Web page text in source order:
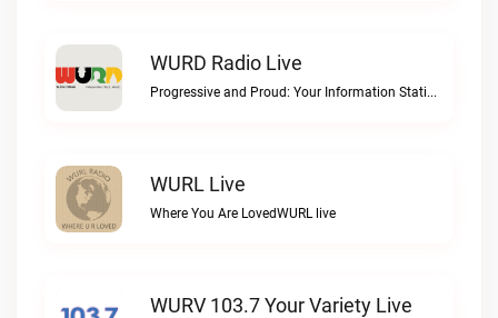
WURD Radio Live
Progressive and Proud: Your Information Station, Committed to SolutionsWURD Radio live
WURL Live
Where You Are LovedWURL live
WURV 103.7 Your Variety Live